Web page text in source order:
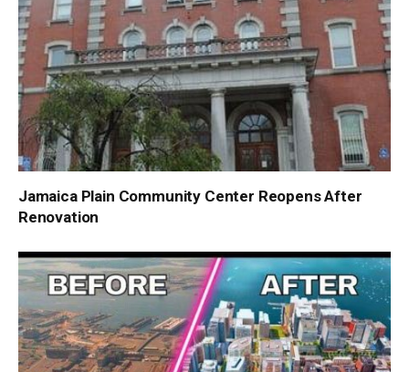
Jamaica Plain Community Center Reopens After
Renovation